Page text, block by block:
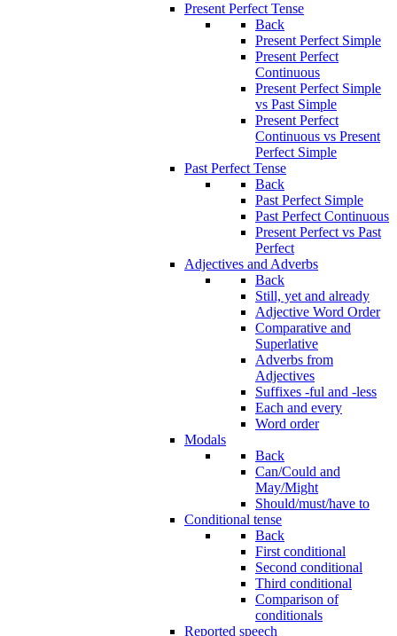
Present Perfect Tense
Back
Present Perfect Simple
Present Perfect
Continuous
Present Perfect Simple
vs Past Simple
Present Perfect
Continuous vs Present
Perfect Simple
Past Perfect Tense
Back
Past Perfect Simple
Past Perfect Continuous
Present Perfect vs Past
Perfect
Adjectives and Adverbs
Back
Still, yet and already
Adjective Word Order
Comparative and
Superlative
Adverbs from
Adjectives
Suffixes -ful and -less
Each and every
Word order
Modals
Back
Can/Could and
May/Might
Should/must/have to
Conditional tense
Back
First conditional
Second conditional
Third conditional
Comparison of
conditionals
Reported speech